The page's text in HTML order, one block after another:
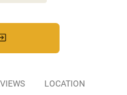
LOCATION